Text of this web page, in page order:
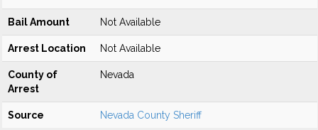
Bail Amount Not Available
Arrest Location Not Available
County of
Arrest
Nevada
Source Nevada County Sheriff